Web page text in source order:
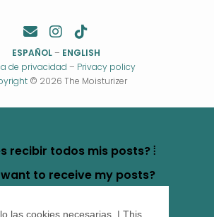
las cookies necesarias. | This
ESPAÑOL– ENGLISH
de privacidad – Privacy policy
© 2026 The Moisturizer
recibir todos mis posts? ⦙
to receive my posts?